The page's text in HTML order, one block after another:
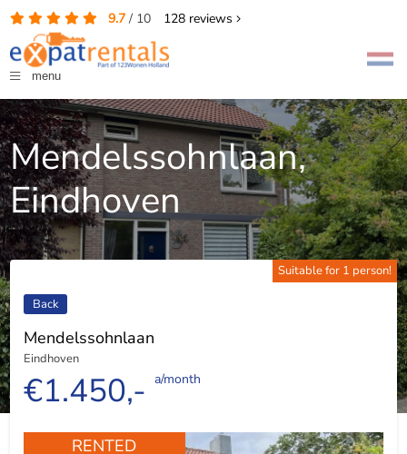
9.7/ 10 128reviews
menu
Mendelssohnlaan,
Eindhoven
Suitable for 1 person!
Back
Mendelssohnlaan
Eindhoven
€1.450,- a/month
RENTED